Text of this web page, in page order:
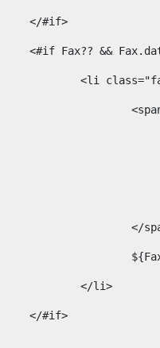
<#if Fax?? &&
<li
							</li>
						</#if>